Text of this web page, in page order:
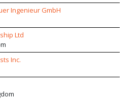
Ingenieur GmbH
Ltd
Inc.